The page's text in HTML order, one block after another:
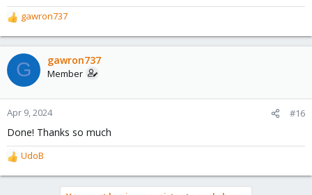
R
e
a
c
t
o
n
:
gawron737
G gawron737
Member
Apr 9, 2024 #16
Done! Thanks so much
R
e
UdoB